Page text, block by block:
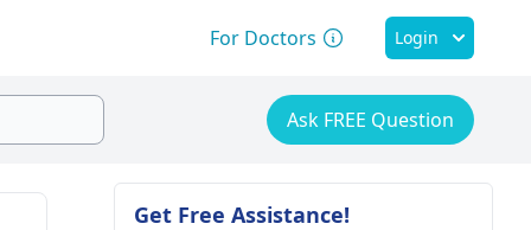
For Doctors Login
Ask FREE Question
Get Free Assistance!